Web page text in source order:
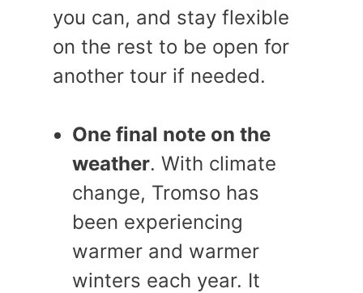
you can, and stay flexible
on the rest to be open for
another tour if needed.
One final note on the
weather. With climate
change, Tromso has
been experiencing
warmer and warmer
winters each year. It